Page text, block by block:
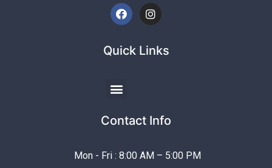
Quick Links
Contact Info
Mon - Fri : 8:00 AM – 5:00 PM